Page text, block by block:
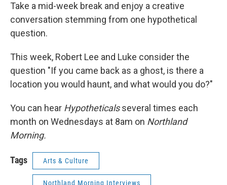
Take a mid-week break and enjoy a creative
conversation stemming from one hypothetical
question.
This week, Robert Lee and Luke consider the
question "If you came back as a ghost, is there a
location you would haunt, and what would you do?"
You can hear Hypotheticalsseveral times each
month on Wednesdays at 8am on Northland
Morning.
Tags Arts & Culture
Northland Morning Interviews